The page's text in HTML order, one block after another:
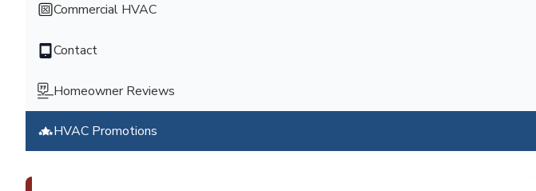
Commercial HVAC
Contact
Homeowner Reviews
HVAC Promotions